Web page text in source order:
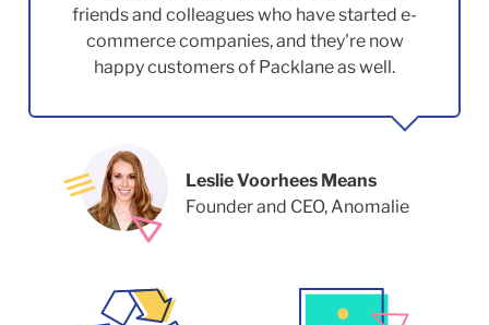
friends and colleagues who have started e-
commerce companies, and they're now
happy customers of Packlane as well.
Leslie Voorhees Means
Founder and CEO, Anomalie